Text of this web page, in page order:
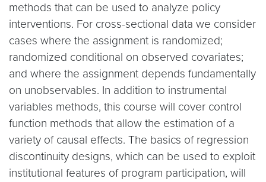
methods that can be used to analyze policy
interventions. For cross-sectional data we consider
cases where the assignment is randomized;
randomized conditional on observed covariates;
and where the assignment depends fundamentally
on unobservables. In addition to instrumental
variables methods, this course will cover control
function methods that allow the estimation of a
variety of causal effects. The basics of regression
discontinuity designs, which can be used to exploit
institutional features of program participation, will